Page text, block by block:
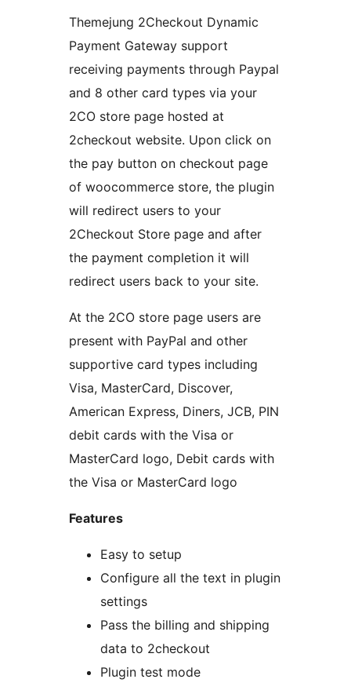
Themejung 2Checkout Dynamic
Payment Gateway support
receiving payments through Paypal
and 8 other card types via your
2CO store page hosted at
2checkout website. Upon click on
the pay button on checkout page
of woocommerce store, the plugin
will redirect users to your
2Checkout Store page and after
the payment completion it will
redirect users back to your site.
At the 2CO store page users are
present with PayPal and other
supportive card types including
Visa, MasterCard, Discover,
American Express, Diners, JCB, PIN
debit cards with the Visa or
MasterCard logo, Debit cards with
the Visa or MasterCard logo
Features
Easy to setup
Configure all the text in plugin
settings
Pass the billing and shipping
data to 2checkout
Plugin test mode